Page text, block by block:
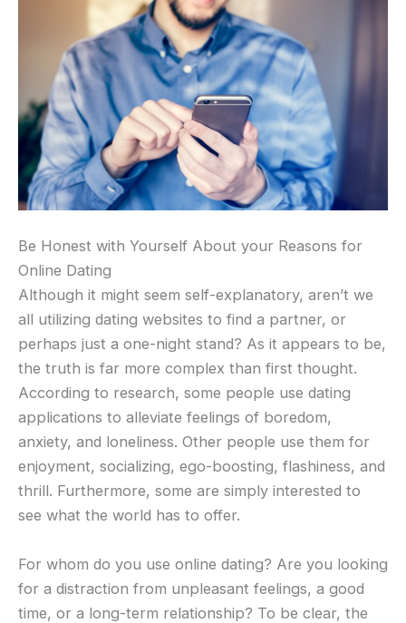
Be Honest with Yourself About your Reasons for
Online Dating
Although it might seem self-explanatory, aren’t we
all utilizing dating websites to find a partner, or
perhaps just a one-night stand? As it appears to be,
the truth is far more complex than first thought.
According to research, some people use dating
applications to alleviate feelings of boredom,
anxiety, and loneliness. Other people use them for
enjoyment, socializing, ego-boosting, flashiness, and
thrill. Furthermore, some are simply interested to
see what the world has to offer.
For whom do you use online dating? Are you looking
for a distraction from unpleasant feelings, a good
time, or a long-term relationship? To be clear, the